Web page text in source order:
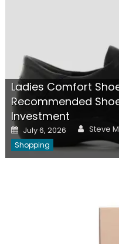
Ladies Comfort
Recommended
Investment
Posted
on
July 6, 2026 Author
Steve
Shopping